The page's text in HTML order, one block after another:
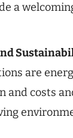
a
are
and costs